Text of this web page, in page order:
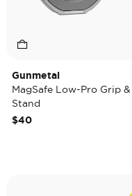
Gunmetal
MagSafe Low-Pro Grip &
Stand
$40